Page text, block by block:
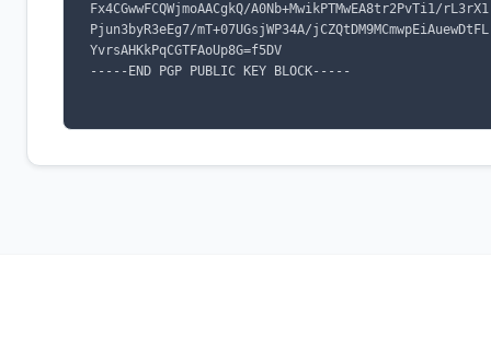
Fx4CGwwFCQWjmoAACgkQ/A0Nb+MwikPTMwEA8tr2PvTi1/rL3rX1
Pjun3byR3eEg7/mT+07UGsjWP34A/jCZQtDM9MCmwpEiAuewDtFL
YvrsAHKkPqCGTFAoUp8G=f5DV
-----END PGP PUBLIC KEY BLOCK-----